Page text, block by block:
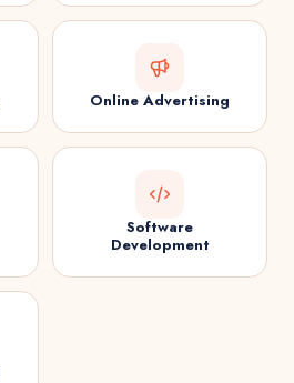
Online Advertising
Software
Development